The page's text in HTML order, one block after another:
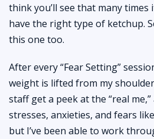
think you’ll see that many times
have the right type of ketchup.
this one too.
After every “Fear Setting”
weight is lifted from my
staff get a peek at the “real
stresses, anxieties, and fears
but I’ve been able to work